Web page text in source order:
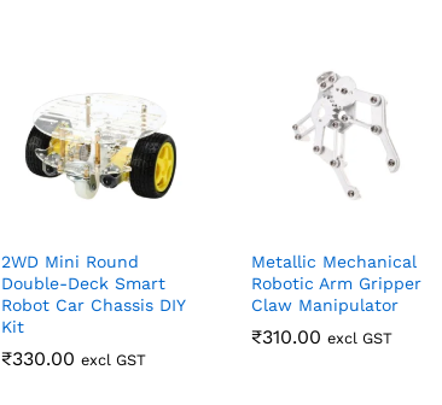
2WD Mini Round
Double-Deck Smart
Robot Car Chassis DIY
Kit
₹330.00 excl GST
₹330.00
Metallic Mechanical
Robotic Arm Gripper
Claw Manipulator
₹310.00 excl GST
₹310.00